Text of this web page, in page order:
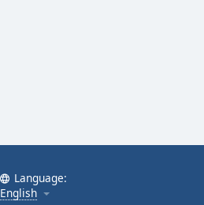
Language:
English